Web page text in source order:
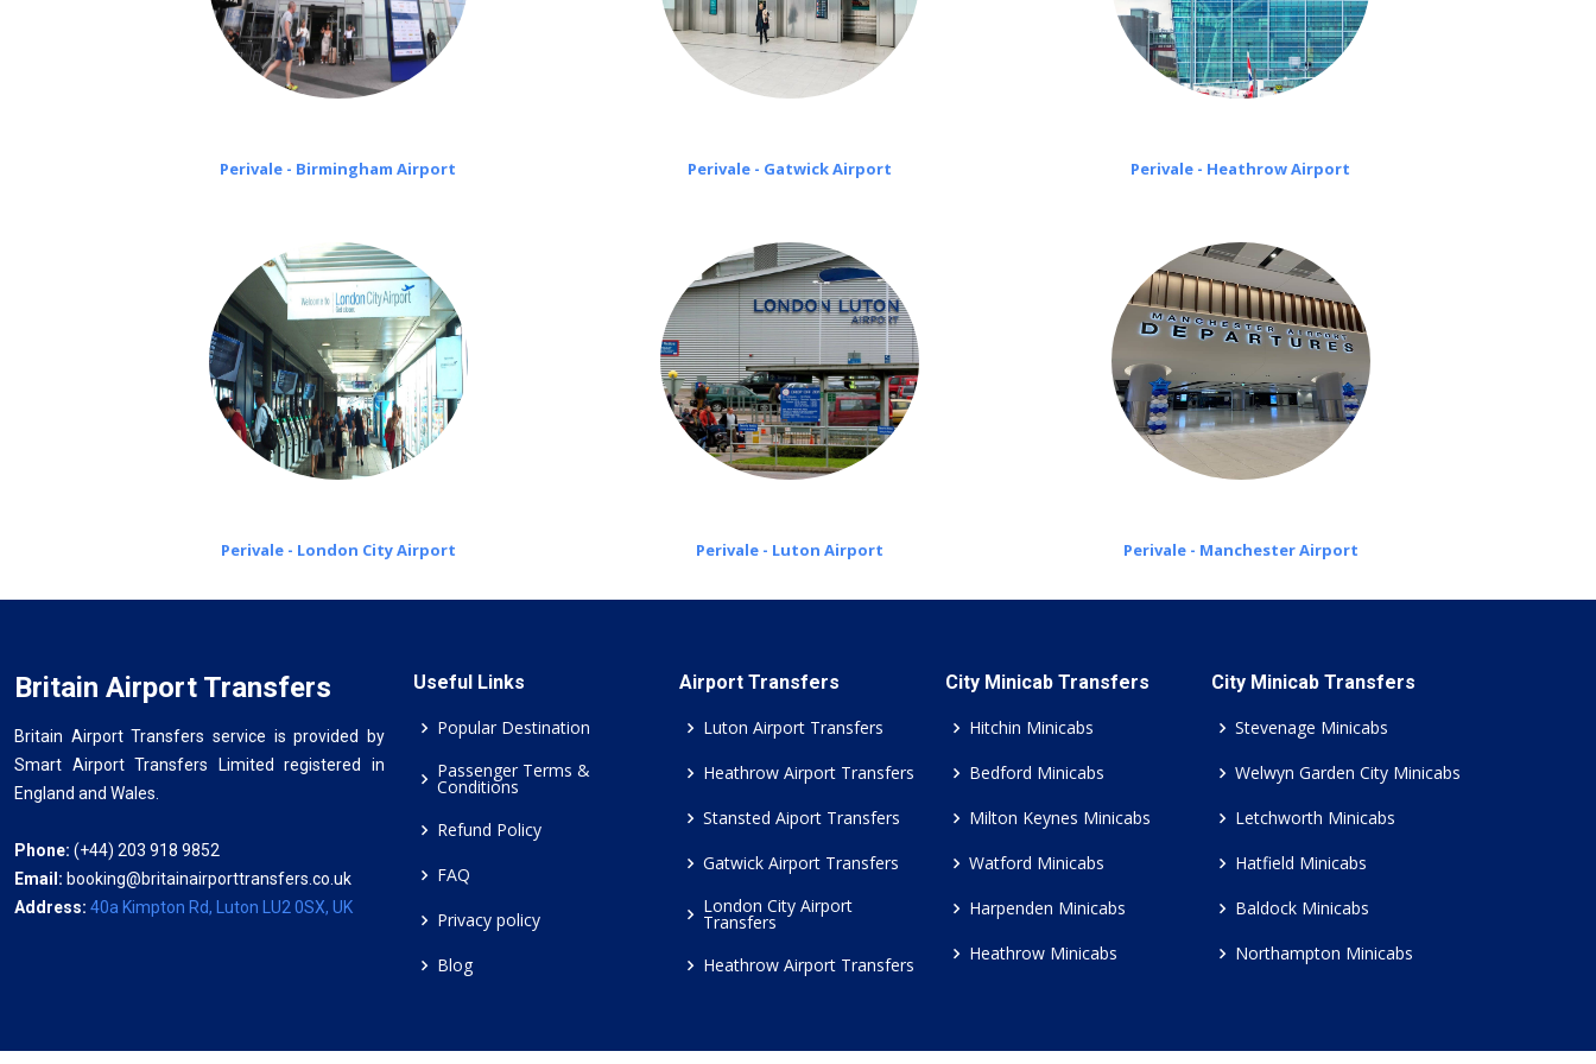
Perivale - Birmingham Airport Perivale - Gatwick Airport Perivale - Heathrow Airport
Perivale - London City Airport Perivale - Luton Airport Perivale - Manchester Airport
Britain Airport Transfers
Britain Airport Transfers service is provided by
Smart Airport Transfers Limited registered in
England and Wales.
Phone: (+44) 203 918 9852
Email: booking@britainairporttransfers.co.uk
Address: 40a Kimpton Rd, Luton LU2 0SX, UK
Useful Links
Popular Destination
Passenger Terms &
Conditions
Refund Policy
FAQ
Privacy policy
Blog
Airport Transfers
Luton Airport Transfers
Heathrow Airport Transfers
Stansted Aiport Transfers
Gatwick Airport Transfers
London City Airport
Transfers
Heathrow Airport Transfers
City Minicab Transfers
Hitchin Minicabs
Bedford Minicabs
Milton Keynes Minicabs
Watford Minicabs
Harpenden Minicabs
Heathrow Minicabs
City Minicab Transfers
Stevenage Minicabs
Welwyn Garden City Minicabs
Letchworth Minicabs
Hatfield Minicabs
Baldock Minicabs
Northampton Minicabs